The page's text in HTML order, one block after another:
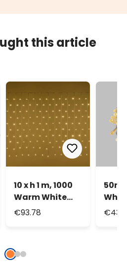
this article
10 x h 1 m, 1000
Warm White
LEDs Curtain
€93.78
50m